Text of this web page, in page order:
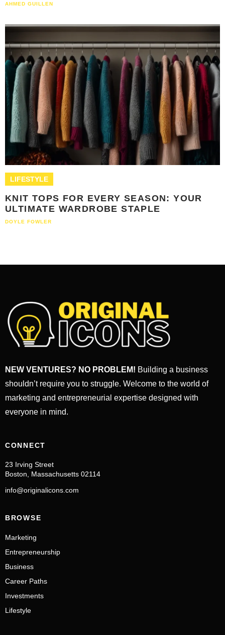
AHMED GUILLEN
LIFESTYLE
KNIT TOPS FOR EVERY SEASON: YOUR
ULTIMATE WARDROBE STAPLE
DOYLE FOWLER
NEW VENTURES? NO PROBLEM! Building a business
shouldn’t require you to struggle. Welcome to the world of
marketing and entrepreneurial expertise designed with
everyone in mind.
CONNECT
23 Irving Street
Boston, Massachusetts 02114
info@originalicons.com
BROWSE
Marketing
Entrepreneurship
Business
Career Paths
Investments
Lifestyle